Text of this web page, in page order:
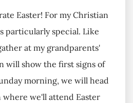
Easter! For my Christian
particularly special. Like
at my grandparents'
will show the first signs of
morning, we will head
we'll attend Easter